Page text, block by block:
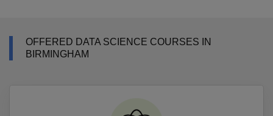
OFFERED DATA SCIENCE COURSES IN
BIRMINGHAM